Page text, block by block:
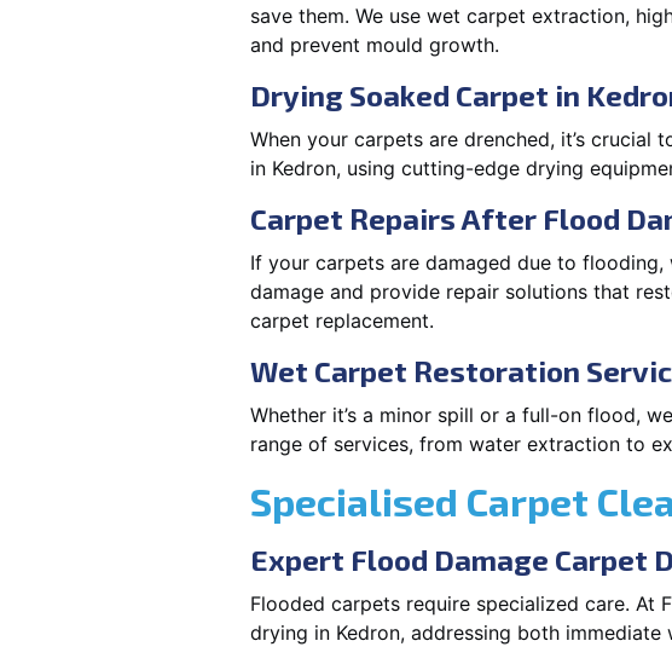
save them. We use wet carpet extraction,
and prevent mould growth.
Drying Soaked Carpet in
When your carpets are drenched, it’s
in Kedron, using cutting-edge drying
Carpet Repairs After Flood
If your carpets are damaged due to
damage and provide repair solutions that
carpet replacement.
Wet Carpet Restoration
Whether it’s a minor spill or a full-on flood,
range of services, from water extraction to
Specialised Carpet
Expert Flood Damage Carpet
Flooded carpets require specialized care. At
drying in Kedron, addressing both